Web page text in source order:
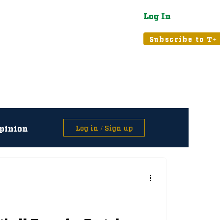
Log In
Subscribe to T+
Log in / Sign up